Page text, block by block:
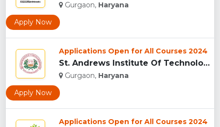
Gurgaon, Haryana
Apply Now
Applications Open for All Courses 2024
St. Andrews Institute Of Technology And Management, Gurgaon...
Gurgaon, Haryana
Apply Now
Applications Open for All Courses 2024